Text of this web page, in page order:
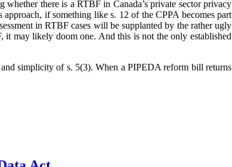
there is a RTBF in Canada’s private sector privacy
if something like s. 12 of the CPPA becomes part
in RTBF cases will be supplanted by the rather ugly
may likely doom one. And this is not the only established
simplicity of s. 5(3). When a PIPEDA reform bill returns